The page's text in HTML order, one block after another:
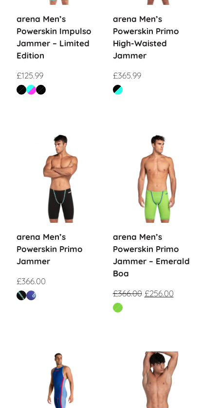
arena Men’s
Powerskin Impulso
Jammer – Limited
Edition
£125.99
arena Men’s
Powerskin Primo
High-Waisted
Jammer
£365.99
arena Men’s
Powerskin Primo
Jammer
£366.00
arena Men’s
Powerskin Primo
Jammer – Emerald
Boa
£366.00 £256.00